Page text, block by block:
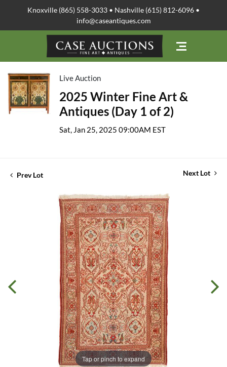
Knoxville (865) 558-3033 • Nashville (615) 812-6096 •
info@caseantiques.com
Live Auction
2025 Winter Fine Art &
Antiques (Day 1 of 2)
Sat, Jan 25, 2025 09:00AM EST
Prev Lot Next Lot
Tap or pinch to expand